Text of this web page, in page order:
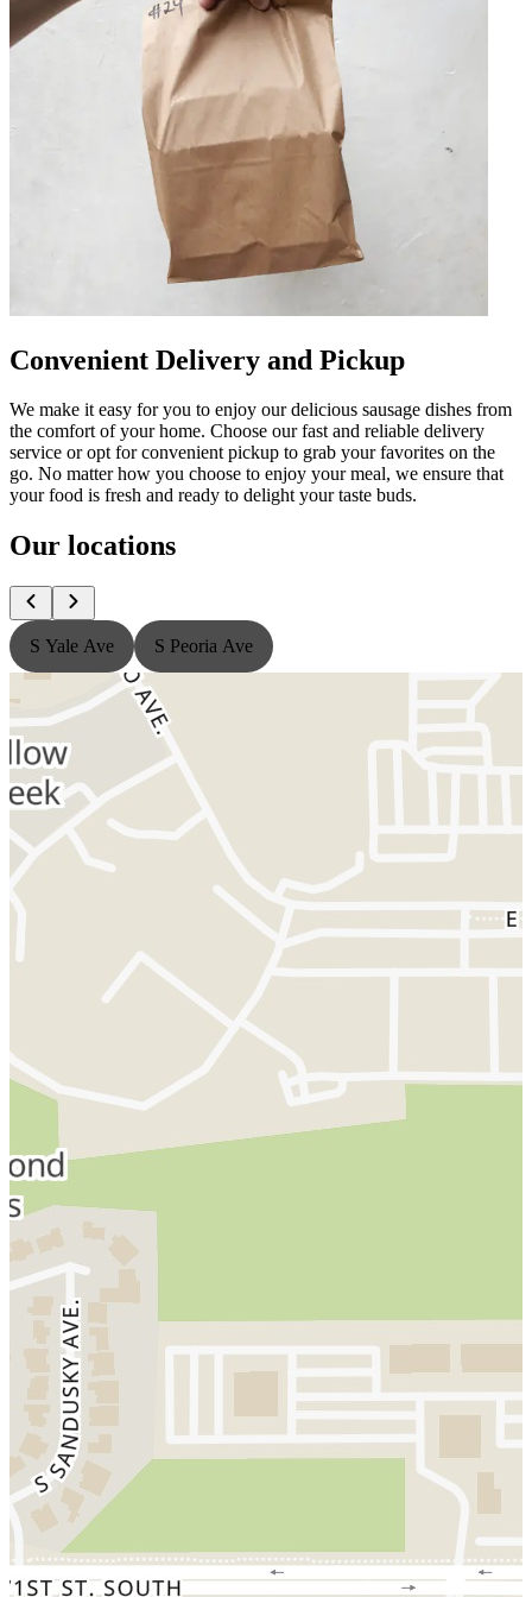
Convenient Delivery and Pickup
We make it easy for you to enjoy our delicious sausage dishes from
the comfort of your home. Choose our fast and reliable delivery
service or opt for convenient pickup to grab your favorites on the
go. No matter how you choose to enjoy your meal, we ensure that
your food is fresh and ready to delight your taste buds.
Our locations
S Yale Ave S Peoria Ave